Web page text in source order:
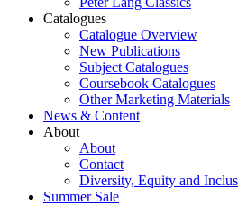
Catalogues
Catalogue Overview
New Publications
Subject Catalogues
Coursebook Catalogues
Other Marketing Materials
News & Content
About
About
Contact
Diversity, Equity and
Summer Sale